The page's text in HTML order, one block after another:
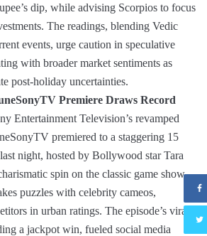
dip, while advising Scorpios to focus
The readings, blending Vedic
events, urge caution in speculative
with broader market sentiments as
post-holiday uncertainties.
Premiere Draws Record
Entertainment Television’s revamped
premiered to a staggering 15
night, hosted by Bollywood star Tara
spin on the classic game show
puzzles with celebrity cameos,
in urban ratings. The episode’s viral
a jackpot win, fueled social media